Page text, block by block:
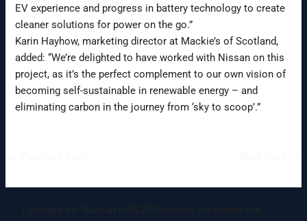
EV experience and progress in battery technology to create
cleaner solutions for power on the go.”
Karin Hayhow, marketing director at Mackie’s of Scotland,
added: “We’re delighted to have worked with Nissan on this
project, as it’s the perfect complement to our own vision of
becoming self-sustainable in renewable energy – and
eliminating carbon in the journey from ‘sky to scoop’.”